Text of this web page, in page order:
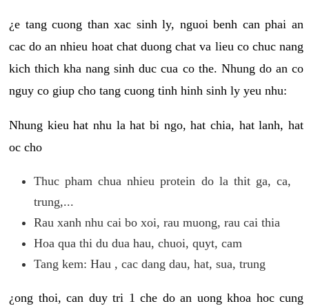
¿e tang cuong than xac sinh ly, nguoi benh can phai an
cac do an nhieu hoat chat duong chat va lieu co chuc nang
kich thich kha nang sinh duc cua co the. Nhung do an co
nguy co giup cho tang cuong tinh hinh sinh ly yeu nhu:
Nhung kieu hat nhu la hat bi ngo, hat chia, hat lanh, hat
oc cho
Thuc pham chua nhieu protein do la thit ga, ca,
trung,...
Rau xanh nhu cai bo xoi, rau muong, rau cai thia
Hoa qua thi du dua hau, chuoi, quyt, cam
Tang kem: Hau , cac dang dau, hat, sua, trung
¿ong thoi, can duy tri 1 che do an uong khoa hoc cung